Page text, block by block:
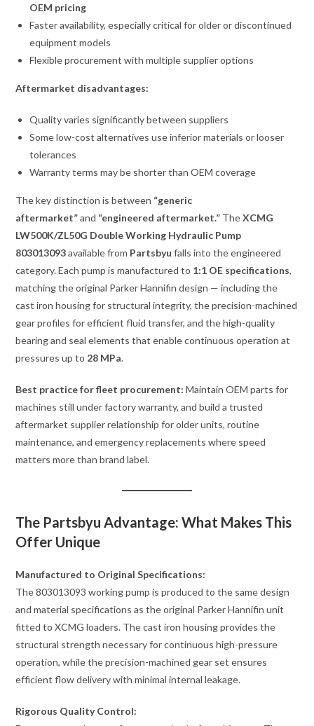
OEM pricing
Faster availability, especially critical for older or discontinued
equipment models
Flexible procurement with multiple supplier options
Aftermarket disadvantages:
Quality varies significantly between suppliers
Some low-cost alternatives use inferior materials or looser
tolerances
Warranty terms may be shorter than OEM coverage
The key distinction is between “generic
aftermarket”and “engineered aftermarket.” TheXCMG
LW500K/ZL50G Double Working Hydraulic Pump
803013093available from Partsbyu falls into the engineered
category. Each pump is manufactured to 1:1 OE specifications,
matching the original Parker Hannifin design — including the
cast iron housing for structural integrity, the precision-machined
gear profiles for efficient fluid transfer, and the high-quality
bearing and seal elements that enable continuous operation at
pressures up to 28 MPa.
Best practice for fleet procurement: Maintain OEM parts for
machines still under factory warranty, and build a trusted
aftermarket supplier relationship for older units, routine
maintenance, and emergency replacements where speed
matters more than brand label.
The Partsbyu Advantage: What Makes This
Offer Unique
Manufactured to Original Specifications:
The 803013093 working pump is produced to the same design
and material specifications as the original Parker Hannifin unit
fitted to XCMG loaders. The cast iron housing provides the
structural strength necessary for continuous high-pressure
operation, while the precision-machined gear set ensures
efficient flow delivery with minimal internal leakage.
Rigorous Quality Control: